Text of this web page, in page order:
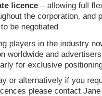
licence – allowing full
the corporation, and
be negotiated
players in the industry
worldwide and
for exclusive
or alternatively if you
please contact